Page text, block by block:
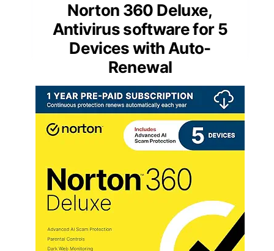
Norton 360 Deluxe,
Antivirus software for 5
Devices with Auto-
Renewal